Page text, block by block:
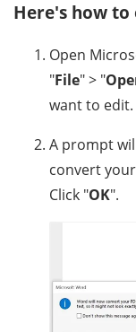
Here's how to
Open
"File" > "
want to edit.
A prompt
convert
Click "OK".